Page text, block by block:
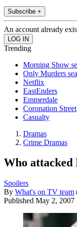
Subscribe +
An account already
Trending
Morning Show
Only Murders
Netflix
EastEnders
Emmerdale
Coronation Street
Casualty
Dramas
Crime Dramas
Who attacked
Spoilers
By What's on TV team
Published May 2, 2007